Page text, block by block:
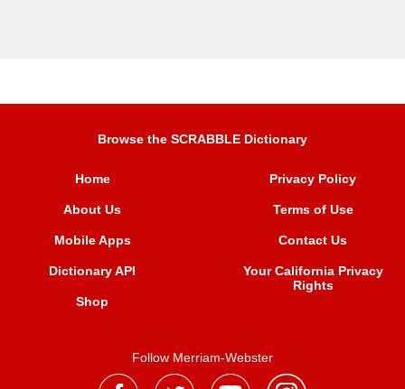
Browse the SCRABBLE Dictionary
Home
About Us
Mobile Apps
Dictionary API
Shop
Privacy Policy
Terms of Use
Contact Us
Your California Privacy
Rights
Follow Merriam-Webster